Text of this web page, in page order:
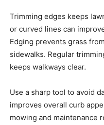
Trimming edges keeps
or curved lines can
Edging prevents grass
sidewalks. Regular
keeps walkways clear.
Use a sharp tool to avoid
improves overall curb
mowing and maintenance